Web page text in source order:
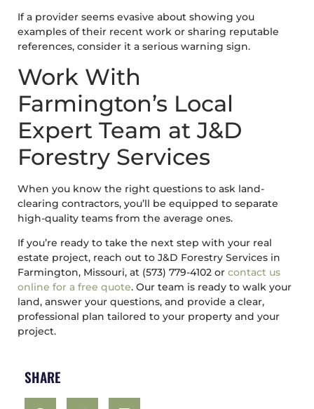
If a provider seems evasive about showing you
examples of their recent work or sharing reputable
references, consider it a serious warning sign.
Work With
Farmington’s Local
Expert Team at J&D
Forestry Services
When you know the right questions to ask land-
clearing contractors, you’ll be equipped to separate
high-quality teams from the average ones.
If you’re ready to take the next step with your real
estate project, reach out to J&D Forestry Services in
Farmington, Missouri, at (573) 779-4102 or contact us
online for a free quote. Our team is ready to walk your
land, answer your questions, and provide a clear,
professional plan tailored to your property and your
project.
SHARE